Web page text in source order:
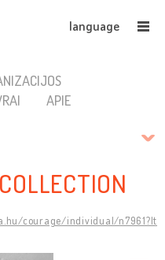
language
APIE
courage/individual/n7961?lt